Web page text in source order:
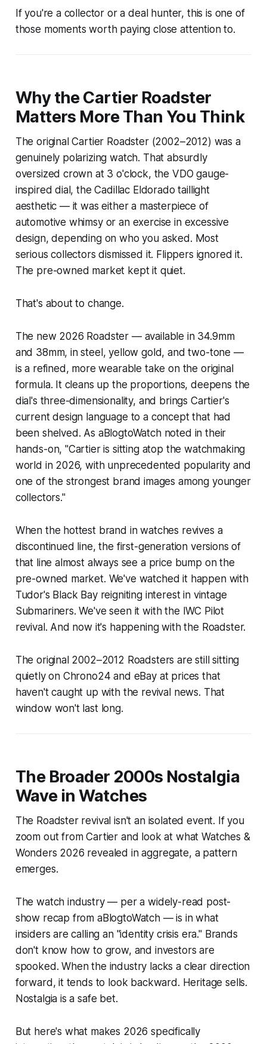
If you're a collector or a deal hunter, this is one of
those moments worth paying close attention to.
Why the Cartier Roadster
Matters More Than You Think
The original Cartier Roadster (2002–2012) was a
genuinely polarizing watch. That absurdly
oversized crown at 3 o'clock, the VDO gauge-
inspired dial, the Cadillac Eldorado taillight
aesthetic — it was either a masterpiece of
automotive whimsy or an exercise in excessive
design, depending on who you asked. Most
serious collectors dismissed it. Flippers ignored it.
The pre-owned market kept it quiet.
That's about to change.
The new 2026 Roadster — available in 34.9mm
and 38mm, in steel, yellow gold, and two-tone —
is a refined, more wearable take on the original
formula. It cleans up the proportions, deepens the
dial's three-dimensionality, and brings Cartier's
current design language to a concept that had
been shelved. As aBlogtoWatch noted in their
hands-on, "Cartier is sitting atop the watchmaking
world in 2026, with unprecedented popularity and
one of the strongest brand images among younger
collectors."
When the hottest brand in watches revives a
discontinued line, the first-generation versions of
that line almost always see a price bump on the
pre-owned market. We've watched it happen with
Tudor's Black Bay reigniting interest in vintage
Submariners. We've seen it with the IWC Pilot
revival. And now it's happening with the Roadster.
The original 2002–2012 Roadsters are still sitting
quietly on Chrono24 and eBay at prices that
haven't caught up with the revival news. That
window won't last long.
The Broader 2000s Nostalgia
Wave in Watches
The Roadster revival isn't an isolated event. If you
zoom out from Cartier and look at what Watches &
Wonders 2026 revealed in aggregate, a pattern
emerges.
The watch industry — per a widely-read post-
show recap from aBlogtoWatch — is in what
insiders are calling an "identity crisis era." Brands
don't know how to grow, and investors are
spooked. When the industry lacks a clear direction
forward, it tends to look backward. Heritage sells.
Nostalgia is a safe bet.
But here's what makes 2026 specifically